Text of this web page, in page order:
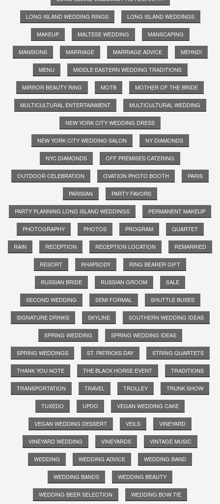
LONG ISLAND WEDDING RINGS LONG ISLAND WEDDINGS
MAKEUP MALTESE WEDDING MANSCAPING
MANSIONS MARRIAGE MARRIAGE ADVICE MEHNDI
MENU MIDDLE EASTERN WEDDING TRADITIONS
MIRROR BEAUTY RING MOTB MOTHER OF THE BRIDE
MULTICULTURAL ENTERTAINMENT MULTICULTURAL WEDDING
NEW YORK CITY WEDDING DRESS
NEW YORK CITY WEDDING SALON NY DIAMONDS
NYC DIAMONDS OFF PREMISES CATERING
OUTDOOR CELEBRATION OVATION PHOTO BOOTH PARIS
PARISIAN PARTY FAVORS
PARTY PLANNING LONG ISLAND WEDDINGS PERMANENT MAKEUP
PHOTOGRAPHY PHOTOS PROGRAM QUARTET
RAIN RECEPTION RECEPTION LOCATION REMARRIED
RESORT RHAPSODY RING BEARER GIFT
RUSSIAN BRIDE RUSSIAN GROOM SALE
SECOND WEDDING SEMI FORMAL SHUTTLE BUSES
SIGNATURE DRINKS SKYLINE SOUTHERN WEDDING IDEAS
SPRING WEDDING SPRING WEDDING IDEAS
SPRING WEDDINGS ST. PATRICKS DAY STRING QUARTETS
THANK YOU NOTE THE BLACK HORSE EVENT TRADITIONS
TRANSPORTATION TRAVEL TROLLEY TRUNK SHOW
TUXEDO UPDO VEGAN WEDDING CAKE
VEGAN WEDDING DESSERT VEILS VINEYARD
VINEYARD WEDDING VINEYARDS VINTAGE MUSIC
WEDDING WEDDING ADVICE WEDDING BAND
WEDDING BANDS WEDDING BEAUTY
WEDDING BEER SELECTION WEDDING BOW TIE